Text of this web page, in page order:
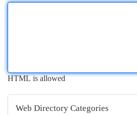
HTML is allowed
Web Directory Categories